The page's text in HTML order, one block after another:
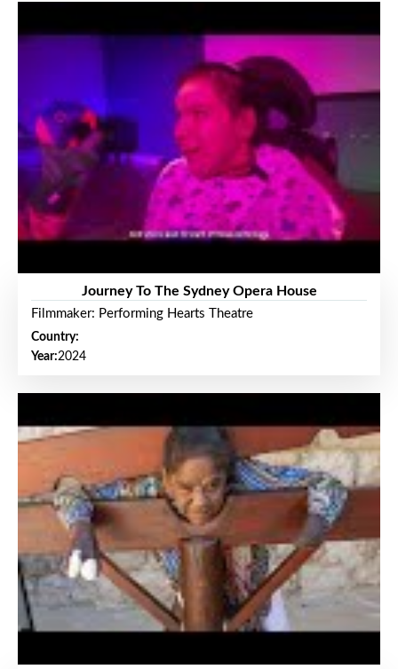
Journey To The Sydney Opera House
Filmmaker: Performing Hearts Theatre
Country:
Year:2024